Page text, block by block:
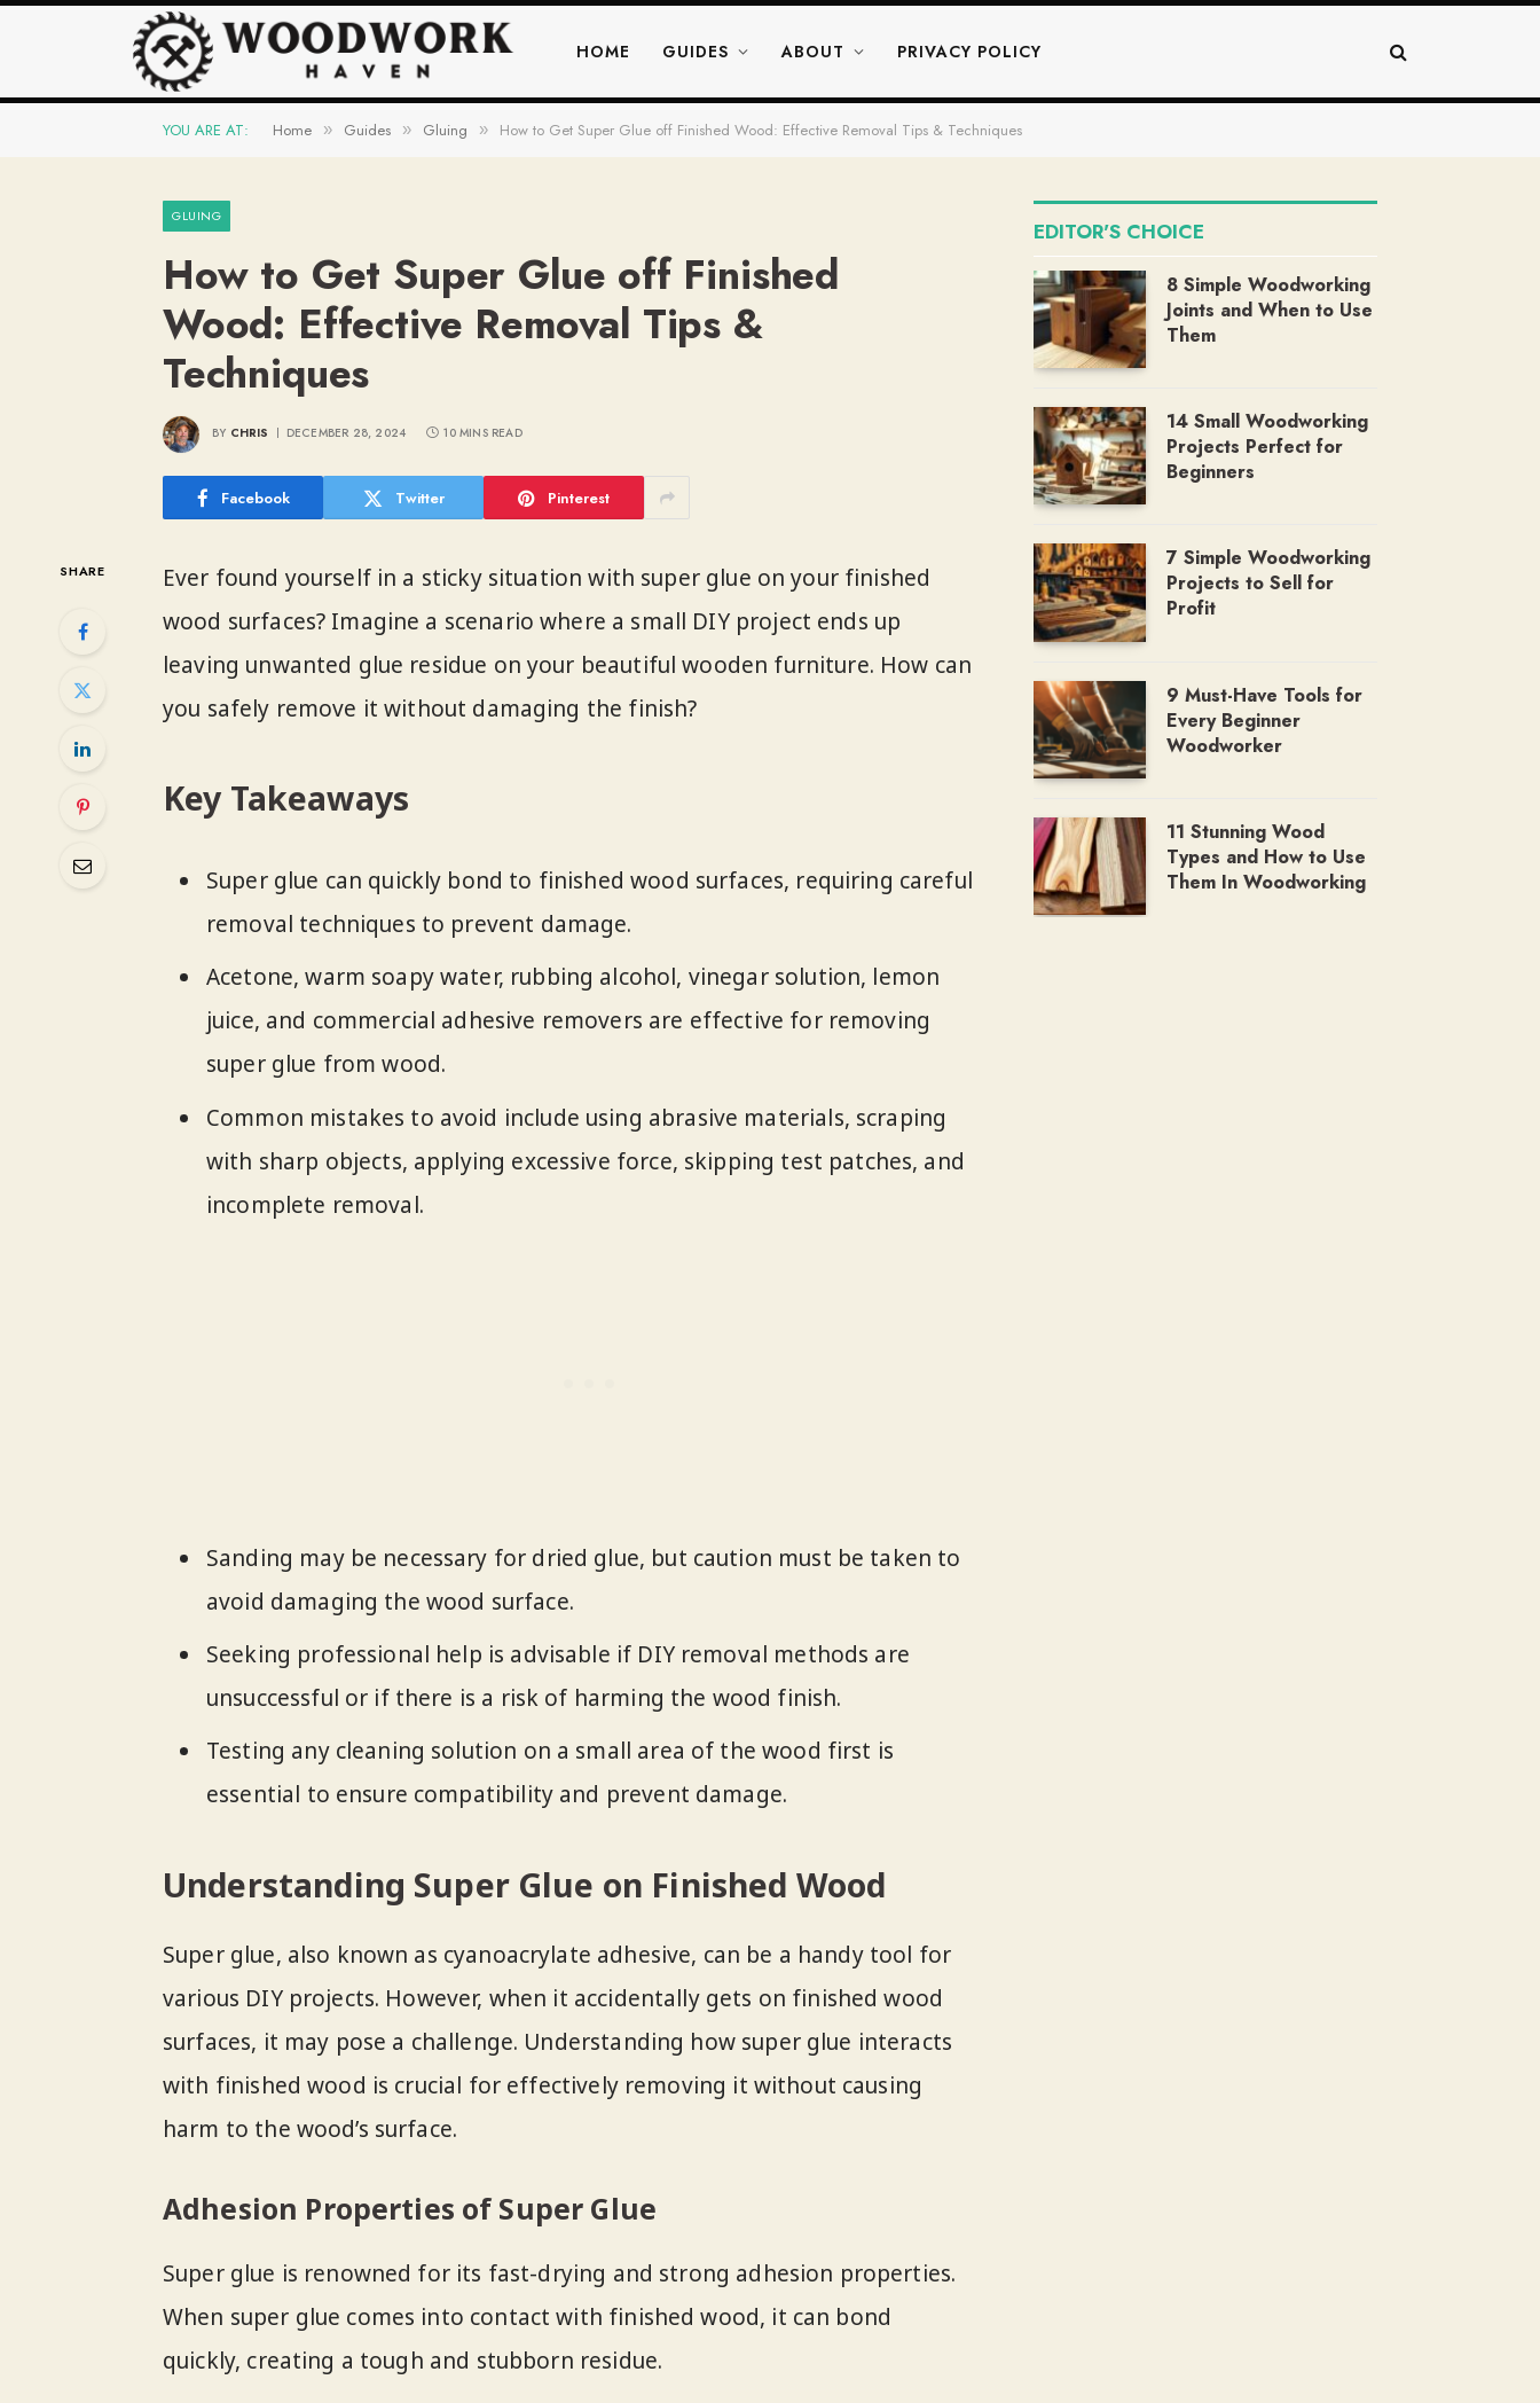
HOME GUIDES ABOUT PRIVACY POLICY
YOU ARE AT: Home » Guides » Gluing » How to Get Super Glue off Finished Wood: Effective Removal Tips & Techniques
GLUING
How to Get Super Glue off Finished
Wood: Effective Removal Tips &
Techniques
BY CHRIS DECEMBER 28, 2024 10 MINS READ
Facebook Twitter Pinterest
SHARE
Ever found yourself in a sticky situation with super glue on your finished
wood surfaces? Imagine a scenario where a small DIY project ends up
leaving unwanted glue residue on your beautiful wooden furniture. How can
you safely remove it without damaging the finish?
Key Takeaways
Super glue can quickly bond to finished wood surfaces, requiring careful
removal techniques to prevent damage.
Acetone, warm soapy water, rubbing alcohol, vinegar solution, lemon
juice, and commercial adhesive removers are effective for removing
super glue from wood.
Common mistakes to avoid include using abrasive materials, scraping
with sharp objects, applying excessive force, skipping test patches, and
incomplete removal.
Sanding may be necessary for dried glue, but caution must be taken to
avoid damaging the wood surface.
Seeking professional help is advisable if DIY removal methods are
unsuccessful or if there is a risk of harming the wood finish.
Testing any cleaning solution on a small area of the wood first is
essential to ensure compatibility and prevent damage.
Understanding Super Glue on Finished Wood
Super glue, also known as cyanoacrylate adhesive, can be a handy tool for
various DIY projects. However, when it accidentally gets on finished wood
surfaces, it may pose a challenge. Understanding how super glue interacts
with finished wood is crucial for effectively removing it without causing
harm to the wood’s surface.
Adhesion Properties of Super Glue
Super glue is renowned for its fast-drying and strong adhesion properties.
When super glue comes into contact with finished wood, it can bond
quickly, creating a tough and stubborn residue.
EDITOR'S CHOICE
8 Simple Woodworking
Joints and When to Use
Them
14 Small Woodworking
Projects Perfect for
Beginners
7 Simple Woodworking
Projects to Sell for
Profit
9 Must-Have Tools for
Every Beginner
Woodworker
11 Stunning Wood
Types and How to Use
Them In Woodworking